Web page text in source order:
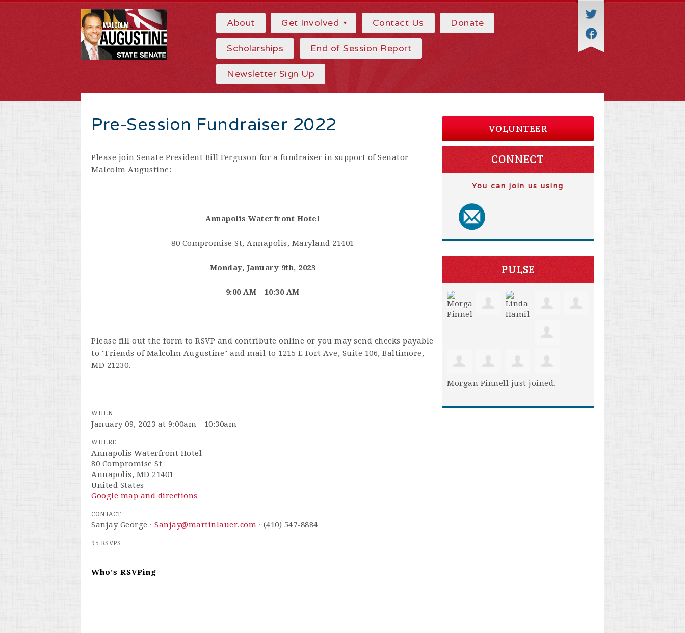
About Get Involved Contact Us Donate
Scholarships End of Session Report
Newsletter Sign Up
Pre-Session Fundraiser 2022
Please join Senate President Bill Ferguson for a fundraiser in support of Senator
Malcolm Augustine:
Annapolis Waterfront Hotel
80 Compromise St, Annapolis, Maryland 21401
Monday, January 9th, 2023
9:00 AM - 10:30 AM
Please fill out the form to RSVP and contribute online or you may send checks payable
to "Friends of Malcolm Augustine" and mail to 1215 E Fort Ave, Suite 106, Baltimore,
MD 21230.
WHEN
January 09, 2023 at 9:00am - 10:30am
WHERE
Annapolis Waterfront Hotel
80 Compromise St
Annapolis, MD 21401
United States
Google map and directions
CONTACT
Sanjay George · Sanjay@martinlauer.com · (410) 547-8884
95 RSVPS
Who's RSVPing
VOLUNTEER
CONNECT
You can join us using
PULSE
Morgan Pinnell just joined.